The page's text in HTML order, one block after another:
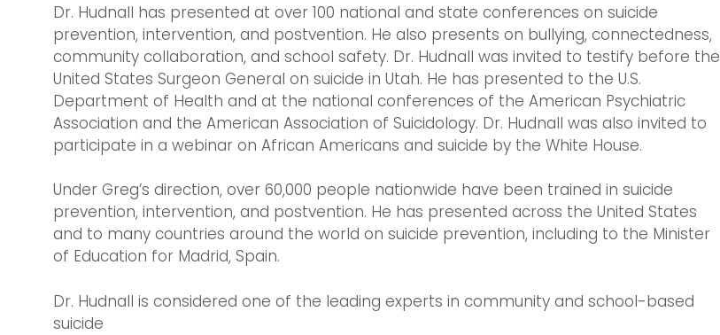
Dr. Hudnall has presented at over 100 national and state conferences on suicide
prevention, intervention, and postvention. He also presents on bullying, connectedness,
community collaboration, and school safety. Dr. Hudnall was invited to testify before the
United States Surgeon General on suicide in Utah. He has presented to the U.S.
Department of Health and at the national conferences of the American Psychiatric
Association and the American Association of Suicidology. Dr. Hudnall was also invited to
participate in a webinar on African Americans and suicide by the White House.
Under Greg’s direction, over 60,000 people nationwide have been trained in suicide
prevention, intervention, and postvention. He has presented across the United States
and to many countries around the world on suicide prevention, including to the Minister
of Education for Madrid, Spain.
Dr. Hudnall is considered one of the leading experts in community and school-based
suicide